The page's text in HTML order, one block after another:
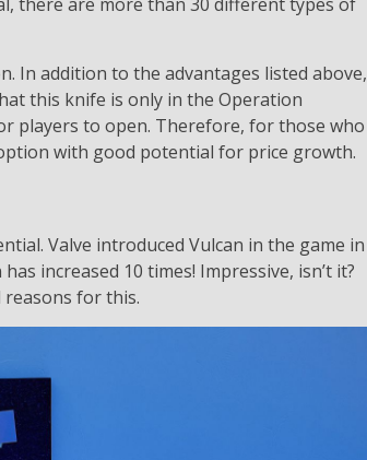
In addition to the advantages listed above,
this knife is only in the Operation
players to open. Therefore, for those who
with good potential for price growth.
Valve introduced Vulcan in the game in
increased 10 times! Impressive, isn’t it?
reasons for this.